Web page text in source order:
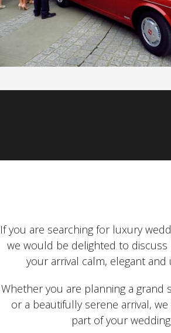
If you are searching for luxury
we would be delighted to discuss
your arrival calm, elegant and
Whether you are planning a grand
or a beautifully serene arrival,
part of your wedding